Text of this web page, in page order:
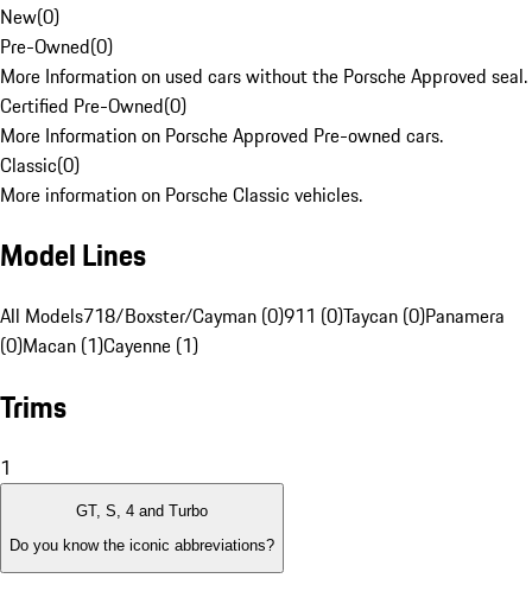
New(0)
Pre-Owned(0)
More Information on used cars without the Porsche Approved seal.
Certified Pre-Owned(0)
More Information on Porsche Approved Pre-owned cars.
Classic(0)
More information on Porsche Classic vehicles.
Model Lines
All Models718/Boxster/Cayman (0)911 (0)Taycan (0)Panamera
(0)Macan (1)Cayenne (1)
Trims
1
GT, S, 4 and Turbo
Do you know the iconic abbreviations?